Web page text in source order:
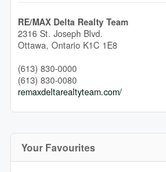
RE/MAX Delta Realty Team
2316 St. Joseph Blvd.
Ottawa, Ontario K1C 1E8
(613) 830-0000
(613) 830-0080
remaxdeltarealtyteam.com/
Your Favourites